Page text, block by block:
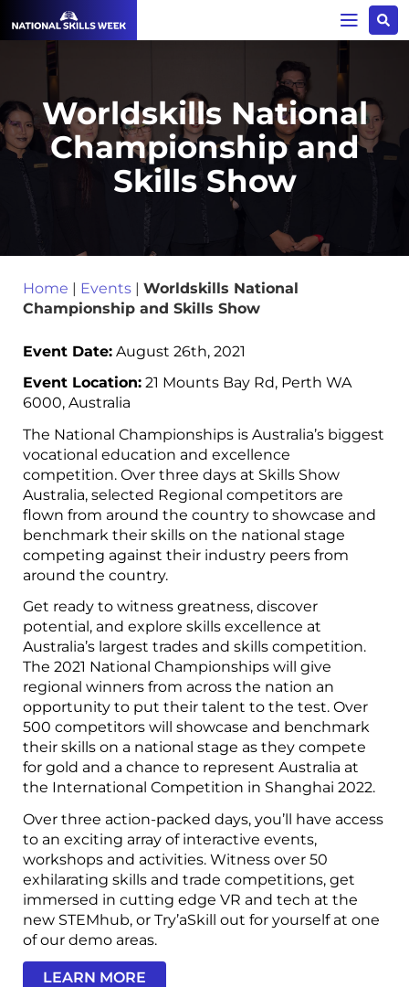
Worldskills National
Championship and
Skills Show
Home | Events | Worldskills National
Championship and Skills Show
Event Date: August 26th, 2021
Event Location: 21 Mounts Bay Rd, Perth WA
6000, Australia
The National Championships is Australia’s biggest
vocational education and excellence
competition. Over three days at Skills Show
Australia, selected Regional competitors are
flown from around the country to showcase and
benchmark their skills on the national stage
competing against their industry peers from
around the country.
Get ready to witness greatness, discover
potential, and explore skills excellence at
Australia’s largest trades and skills competition.
The 2021 National Championships will give
regional winners from across the nation an
opportunity to put their talent to the test. Over
500 competitors will showcase and benchmark
their skills on a national stage as they compete
for gold and a chance to represent Australia at
the International Competition in Shanghai 2022.
Over three action-packed days, you’ll have access
to an exciting array of interactive events,
workshops and activities. Witness over 50
exhilarating skills and trade competitions, get
immersed in cutting edge VR and tech at the
new STEMhub, or Try’aSkill out for yourself at one
of our demo areas.
LEARN MORE